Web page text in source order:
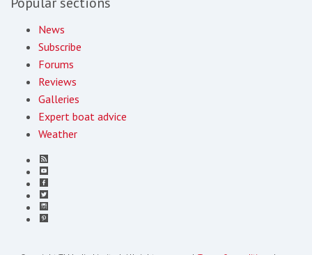
News
Subscribe
Forums
Reviews
Galleries
Expert boat advice
Weather